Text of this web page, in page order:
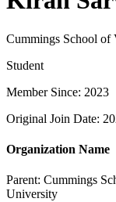
Cummings School of
Student
Member Since: 2023
Original Join Date:
Organization Name
Parent: Cummings
University